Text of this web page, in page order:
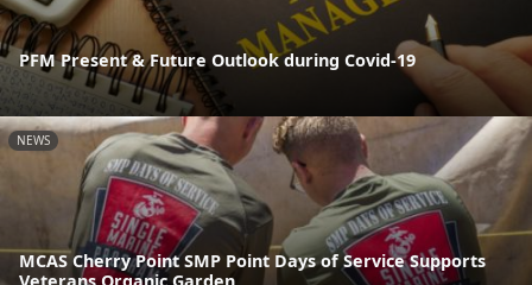
PFM Present & Future Outlook during Covid-19
NEWS
MCAS Cherry Point SMP Point Days of Service Supports